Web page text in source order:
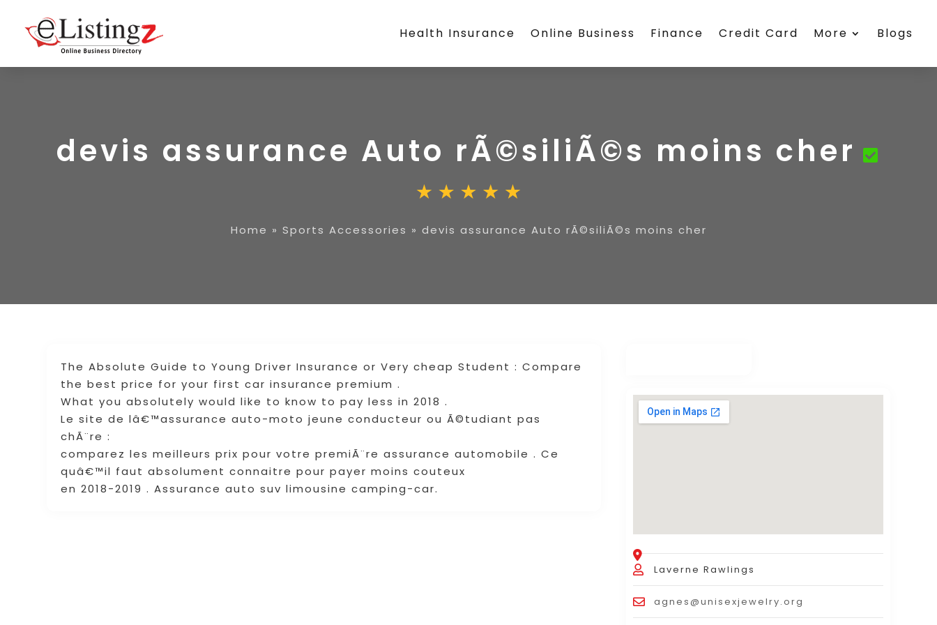
Health Insurance Online Business Finance Credit Card More Blogs
devis assurance Auto rÃ©siliÃ©s moins cher
Home » Sports Accessories » devis assurance Auto rÃ©siliÃ©s moins cher
The Absolute Guide to Young Driver Insurance or Very cheap Student : Compare
the best price for your first car insurance premium .
What you absolutely would like to know to pay less in 2018 .
Le site de lâ€™assurance auto-moto jeune conducteur ou Ã©tudiant pas
chÃ¨re :
comparez les meilleurs prix pour votre premiÃ¨re assurance automobile . Ce
quâ€™il faut absolument connaitre pour payer moins couteux
en 2018-2019 . Assurance auto suv limousine camping-car.
Laverne Rawlings
agnes@unisexjewelry.org